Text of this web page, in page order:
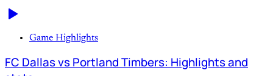
Game Highlights
FC Dallas vs Portland Timbers: Highlights and